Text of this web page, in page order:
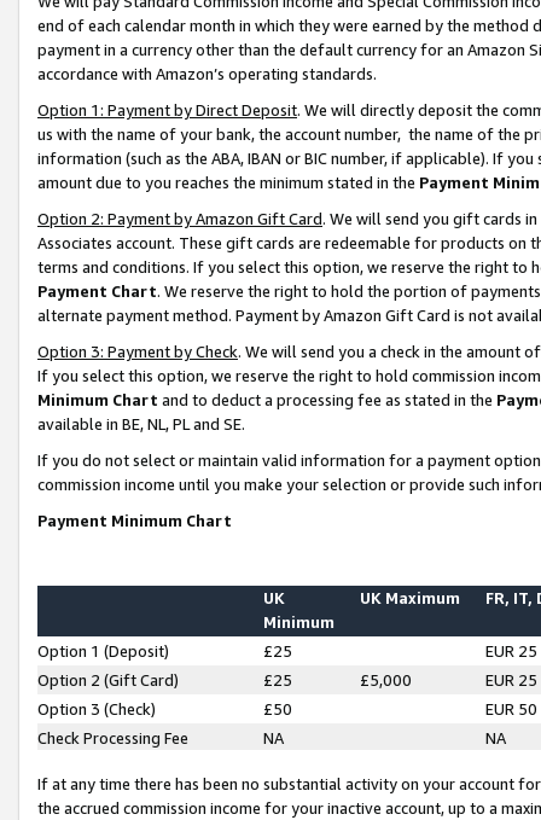
end of each calendar month in which they were earned by the
payment in a currency other than the default currency for an Amazon
accordance with Amazon’s operating standards.
Option 1: Payment by Direct Deposit. We will directly deposit the
us with the name of your bank, the account number, the name of the
information (such as the ABA, IBAN or BIC number, if applicable). If
amount due to you reaches the minimum stated in the Payment
Option 2: Payment by Amazon Gift Card. We will send you gift cards
Associates account. These gift cards are redeemable for products on
terms and conditions. If you select this option, we reserve the right to
Payment Chart. We reserve the right to hold the portion of
alternate payment method. Payment by Amazon Gift Card is not
Option 3: Payment by Check. We will send you a check in the amount
If you select this option, we reserve the right to hold commission
Minimum Chart and to deduct a processing fee as stated in the
available in BE, NL, PL and SE.
If you do not select or maintain valid information for a payment
commission income until you make your selection or provide such
Payment Minimum Chart
UK
Minimum
UK Maximum FR, IT,
Option 1 (Deposit) £25
EUR 25
Option 2 (Gift Card)
£25 £5,000
EUR 25
Option 3 (Check)
£50
EUR 50
Check Processing Fee
NA NA
If at any time there has been no substantial activity on your account
the accrued commission income for your inactive account, up to a